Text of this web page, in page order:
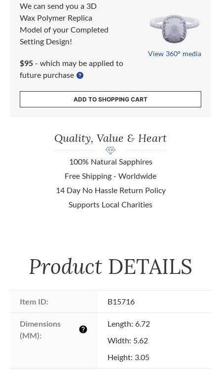
We can send you a 3D
Wax Polymer Replica
Model of your Completed
Setting Design!
$95 - which may be applied to
future purchase
View 360° media
ADD TO SHOPPING CART
Quality, Value & Heart
100% Natural Sapphires
Free Shipping - Worldwide
14 Day No Hassle Return Policy
Supports Local Charities
Product DETAILS
Item ID: B15716
Dimensions
(MM):
help
Length: 6.72
Width: 5.62
Height: 3.05